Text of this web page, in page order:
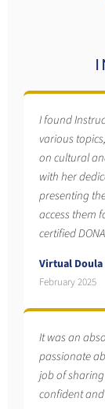
I found
various
on cultural
with her
presenting
access them
certified
Virtual
February 2025
It was an
passionate
job of
confident